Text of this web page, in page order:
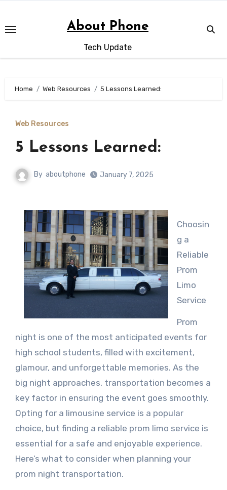
content
About Phone
Tech Update
Home Web Resources 5 Lessons Learned:
Web Resources
5 Lessons Learned:
By aboutphone January 7, 2025
Choosin
g a
Reliable
Prom
Limo
Service
Prom
night is one of the most anticipated events for
high school students, filled with excitement,
glamour, and unforgettable memories. As the
big night approaches, transportation becomes a
key factor in ensuring the event goes smoothly.
Opting for a limousine service is a popular
choice, but finding a reliable prom limo service is
essential for a safe and enjoyable experience.
Here’s what to consider when planning your
prom night transportation.